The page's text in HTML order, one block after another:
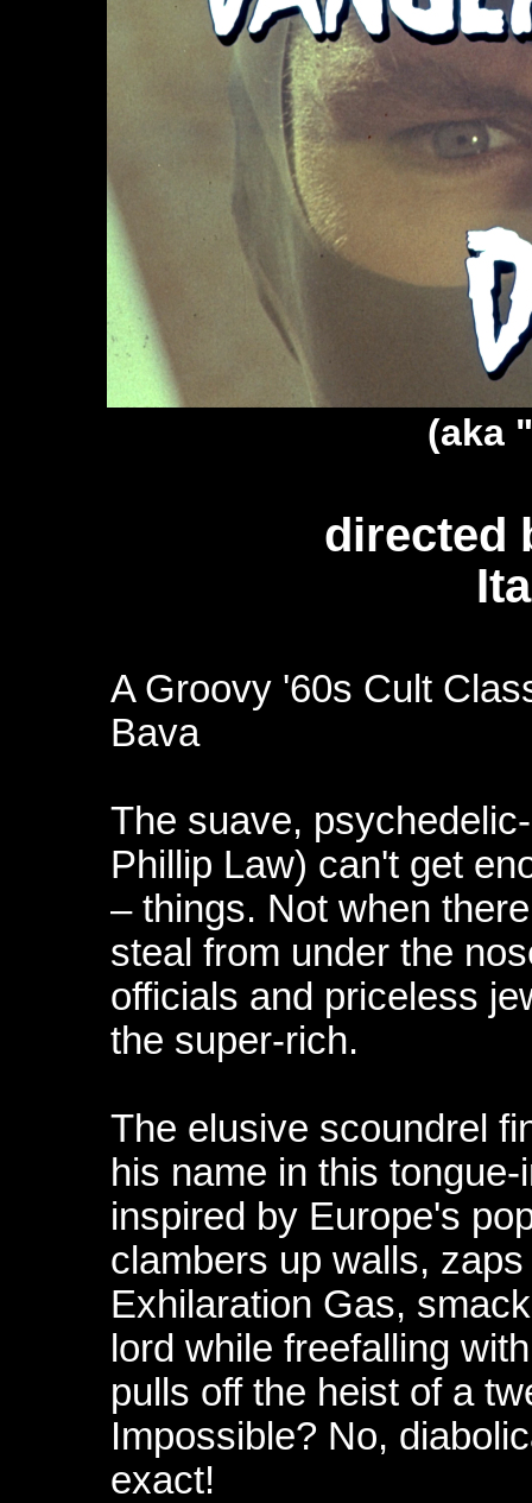
(aka
directed
A Groovy '60s Cult
Bava
The suave,
Phillip Law) can't get
– things. Not when
steal from under the
officials and priceless
the super-rich.
The elusive scoundrel
his name in this
inspired by Europe's
clambers up walls,
Exhilaration Gas,
lord while freefalling
pulls off the heist of a
Impossible? No,
exact!